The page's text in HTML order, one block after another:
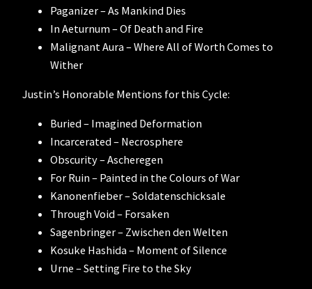
Paganizer – As Mankind Dies
In Aeturnum – Of Death and Fire
Malignant Aura – Where All of Worth Comes to
Wither
Justin’s Honorable Mentions for this Cycle:
Buried – Imagined Deformation
Incarcerated – Necrosphere
Obscurity – Ascheregen
For Ruin – Painted in the Colours of War
Kanonenfieber – Soldatenschicksale
Through Void – Forsaken
Sagenbringer – Zwischen den Welten
Kosuke Hashida – Moment of Silence
Urne – Setting Fire to the Sky